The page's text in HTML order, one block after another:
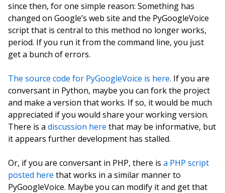
since then, for one simple reason: Something has
changed on Google’s web site and the PyGoogleVoice
script that is central to this method no longer works,
period. If you run it from the command line, you just
get a bunch of errors.
The source code for PyGoogleVoice is here. If you are
conversant in Python, maybe you can fork the project
and make a version that works. If so, it would be much
appreciated if you would share your working version.
There is a discussion here that may be informative, but
it appears further development has stalled.
Or, if you are conversant in PHP, there is a PHP script
posted here that works in a similar manner to
PyGoogleVoice. Maybe you can modify it and get that